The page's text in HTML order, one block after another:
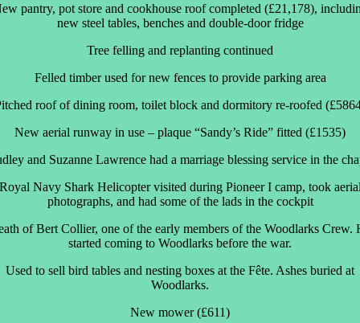
pantry, pot store and cookhouse roof completed (£21,178),
new steel tables, benches and double-door fridge
Tree felling and replanting continued
Felled timber used for new fences to provide parking area
roof of dining room, toilet block and dormitory re-roofed
New aerial runway in use – plaque “Sandy’s Ride” fitted (£1535)
and Suzanne Lawrence had a marriage blessing service in the
Royal Navy Shark Helicopter visited during Pioneer I camp, took
photographs, and had some of the lads in the cockpit
of Bert Collier, one of the early members of the Woodlarks Crew.
started coming to Woodlarks before the war.
Used to sell bird tables and nesting boxes at the Fête. Ashes buried at
Woodlarks.
New mower (£611)